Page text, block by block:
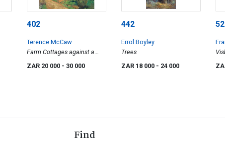
402
Terence McCaw
Farm Cottages against a
Hillside
ZAR 20 000 - 30 000
442
Errol Boyley
Trees
ZAR 18 000 - 24 000
Find